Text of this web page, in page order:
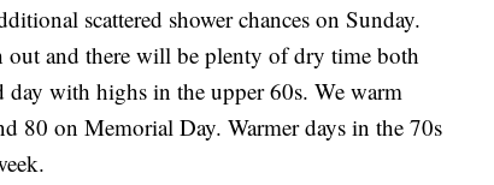
scattered shower chances on Sunday.
and there will be plenty of dry time both
day with highs in the upper 60s. We warm
80 on Memorial Day. Warmer days in the 70s